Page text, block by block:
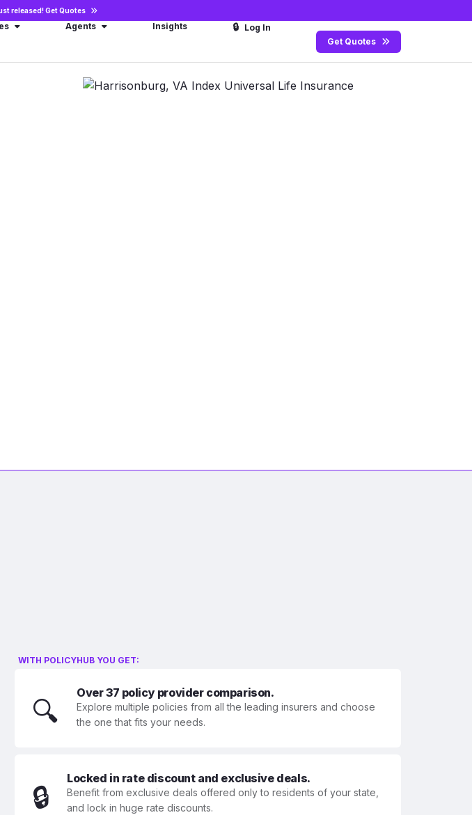
released!Get Quotes
Agents Insights 🔒 Log In
Get Quotes
WITH POLICYHUB YOU GET:
🔍
Over 37 policy provider comparison.
Explore multiple policies from all the leading insurers and choose
the one that fits your needs.
🔒
Locked in rate discount and exclusive deals.
Benefit from exclusive deals offered only to residents of your state,
and lock in huge rate discounts.